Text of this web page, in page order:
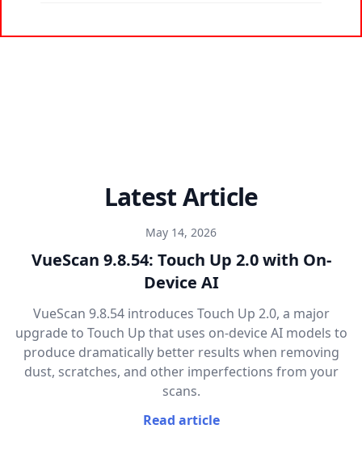
Latest Article
May 14, 2026
VueScan 9.8.54: Touch Up 2.0 with On-
Device AI
VueScan 9.8.54 introduces Touch Up 2.0, a major
upgrade to Touch Up that uses on-device AI models to
produce dramatically better results when removing
dust, scratches, and other imperfections from your
scans.
Read article